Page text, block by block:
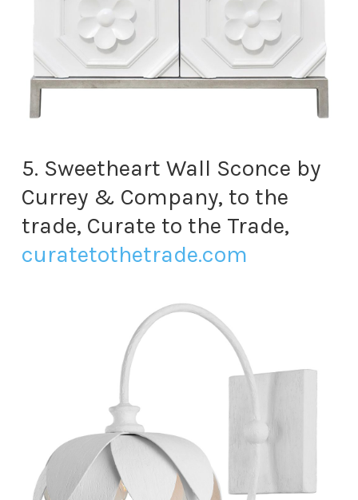
5. Sweetheart Wall Sconce by
Currey & Company, to the
trade, Curate to the Trade,
curatetothetrade.com